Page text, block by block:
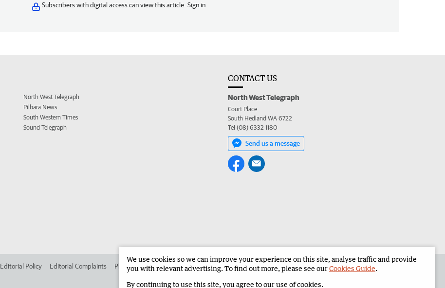
Subscribers with digital access can view this article. Sign in
North West Telegraph
Pilbara News
South Western Times
Sound Telegraph
CONTACT US
North West Telegraph
Court Place
South Hedland WA 6722
Tel (08) 6332 1180
Send us a message
Editorial Policy Editorial Complaints Place an ad in The West Advertise in the North West Telegraph Corporate
We use cookies so we can improve your experience on this site, analyse traffic and provide
you with relevant advertising. To find out more, please see ourCookies Guide.
By continuing to use this site, you agree to our use of cookies.